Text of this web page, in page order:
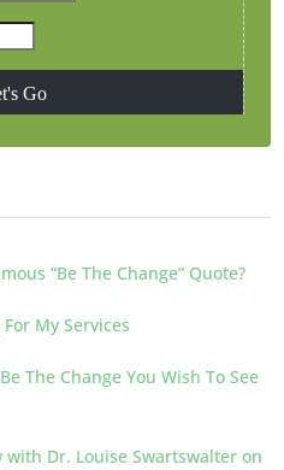
“Be The Change” Quote?
My Services
The Change You Wish To See
with Dr. Louise Swartswalter on